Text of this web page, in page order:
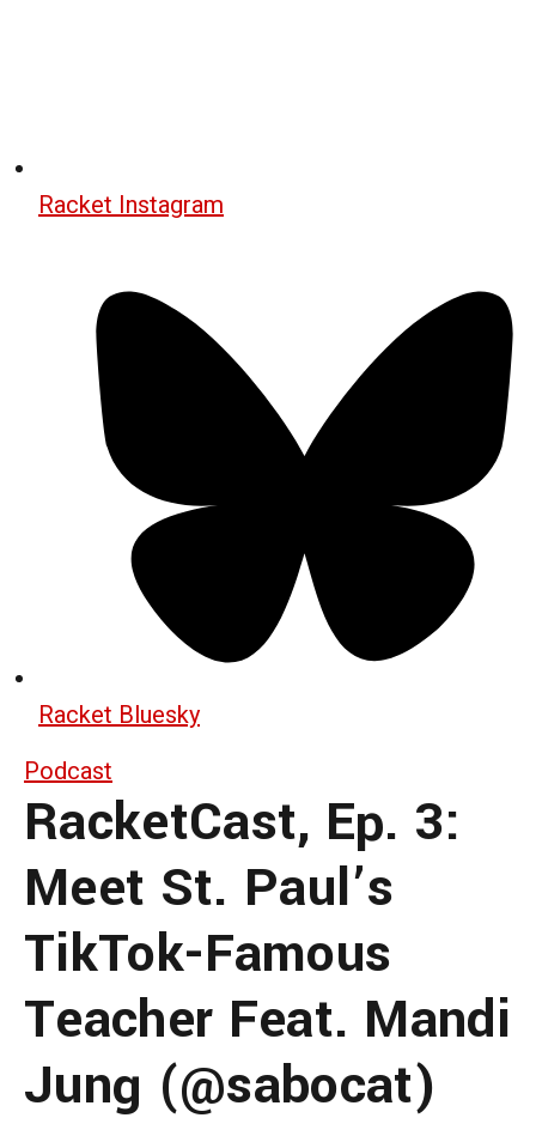
Racket Instagram
Racket Bluesky
Podcast
RacketCast, Ep. 3:
Meet St. Paul’s
TikTok-Famous
Teacher Feat. Mandi
Jung (@sabocat)